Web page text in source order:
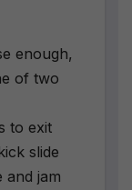
enough,
of two
to exit
slide
and jam